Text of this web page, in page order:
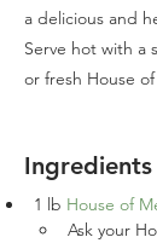
a delicious and
Serve hot with a
or fresh House
Ingredients
1 lb House of
Ask your